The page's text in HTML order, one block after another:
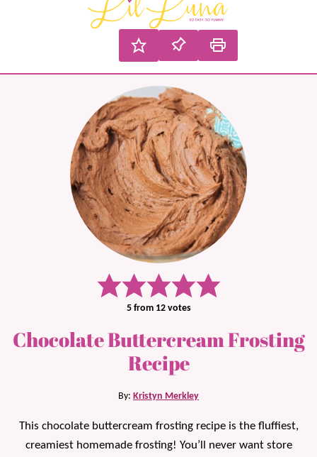
5from 12votes
Chocolate Buttercream Frosting
Recipe
By: Kristyn Merkley
This chocolate buttercream frosting recipe is the fluffiest,
creamiest homemade frosting! You’ll never want store